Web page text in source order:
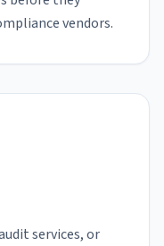
vendors.
services, or